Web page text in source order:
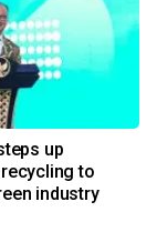
up
to
industry